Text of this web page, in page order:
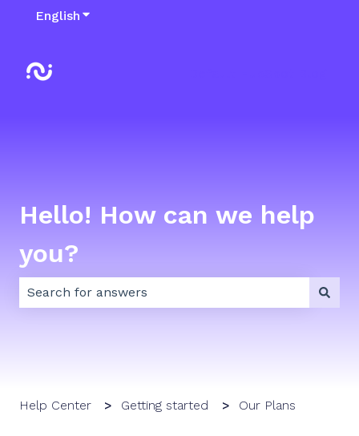
English Show submenu for translations
Hello! How can we help
you?
Help Center Getting started Our Plans